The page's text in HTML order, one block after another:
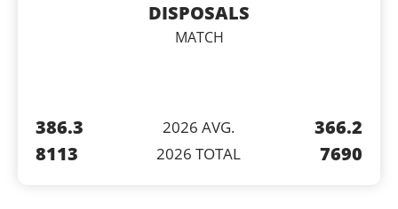
DISPOSALS
MATCH
386.3
8113
2026 AVG.
2026 TOTAL
366.2
7690